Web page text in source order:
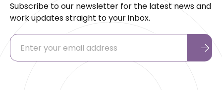
Subscribe to our newsletter for the latest news and
work updates straight to your inbox.